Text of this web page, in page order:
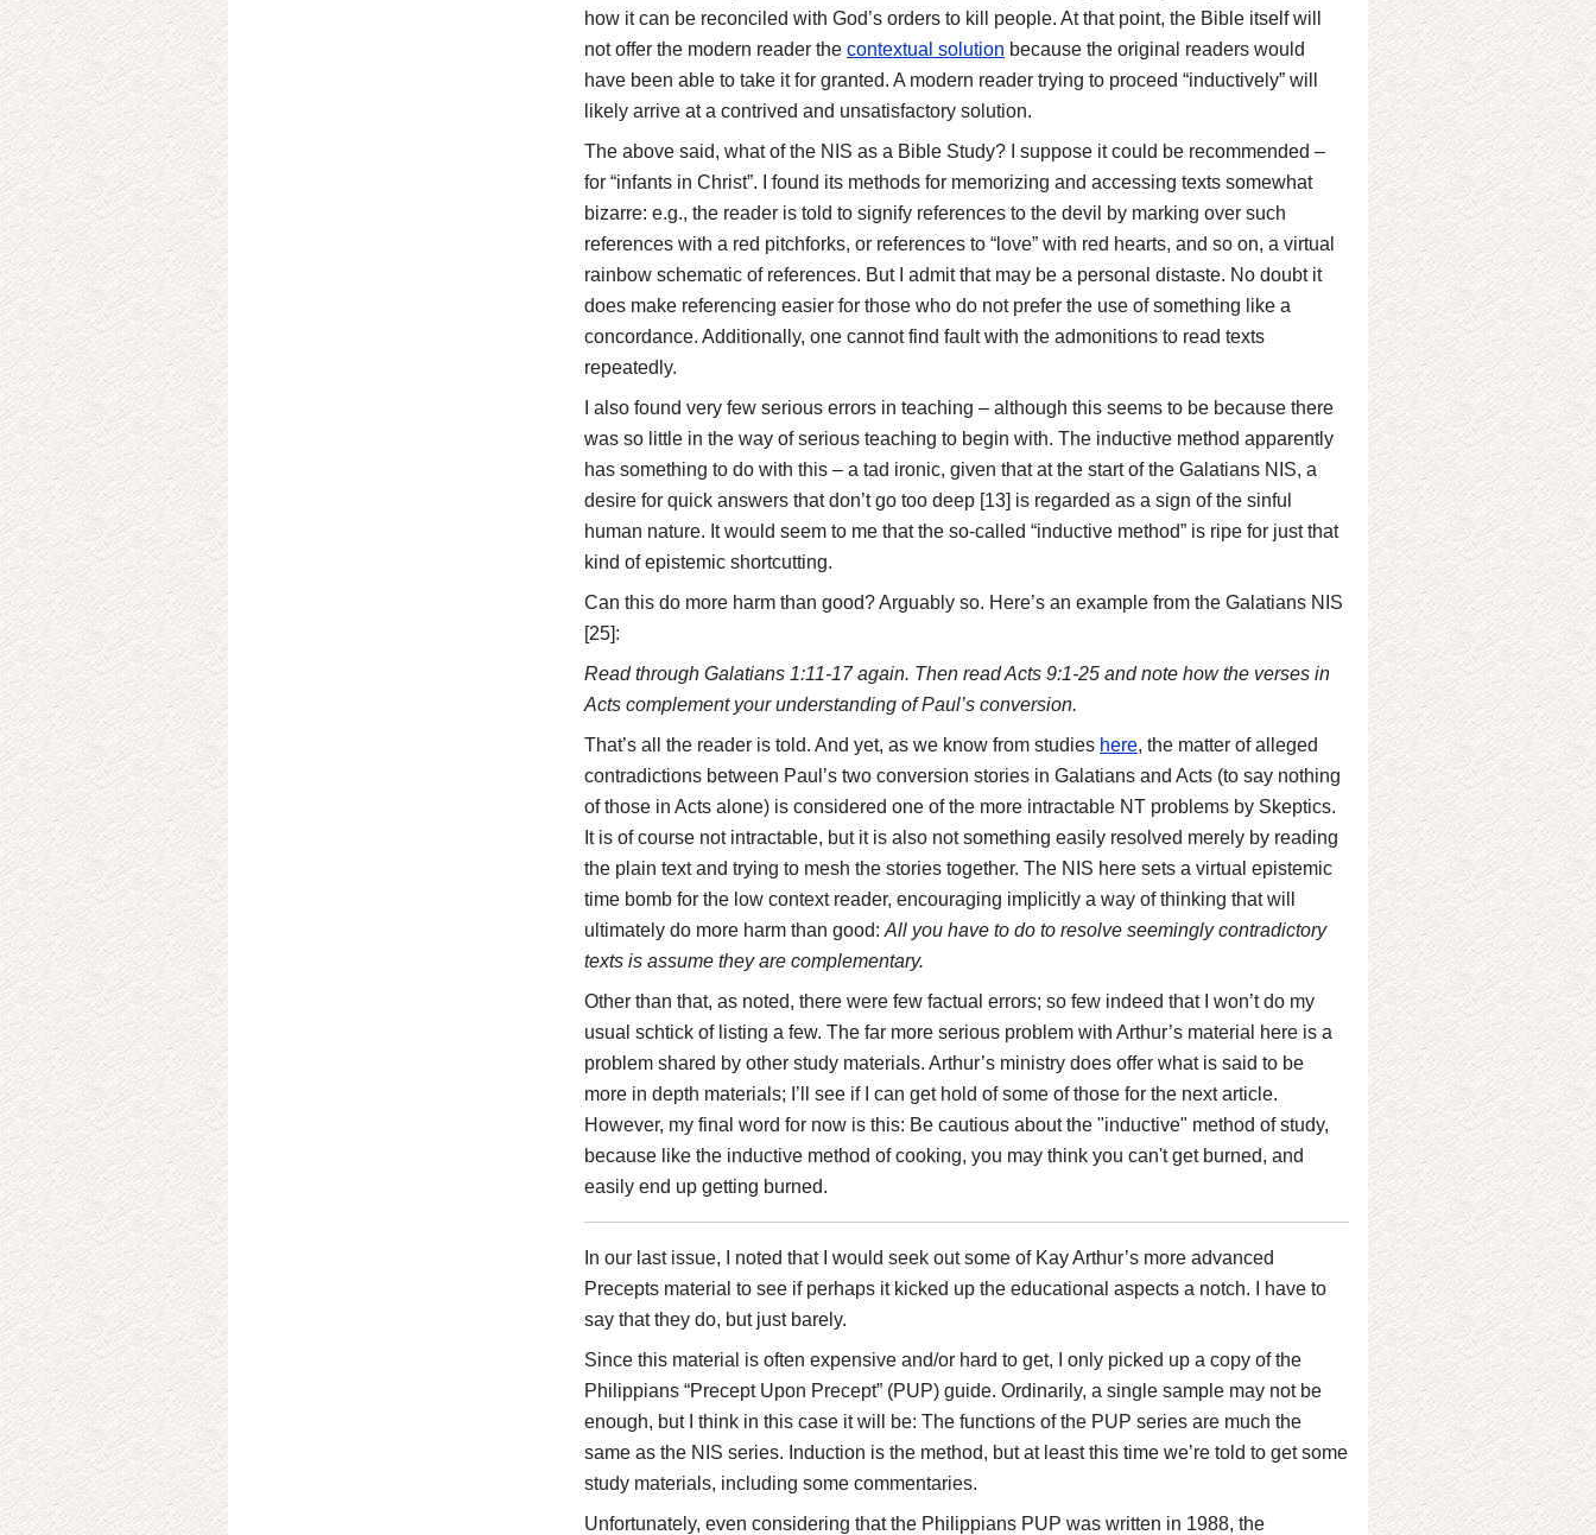
how it can be reconciled with God’s orders to kill people. At that point, the Bible itself will
not offer the modern reader the contextual solution because the original readers would
have been able to take it for granted. A modern reader trying to proceed “inductively” will
likely arrive at a contrived and unsatisfactory solution.
The above said, what of the NIS as a Bible Study? I suppose it could be recommended –
for “infants in Christ”. I found its methods for memorizing and accessing texts somewhat
bizarre: e.g., the reader is told to signify references to the devil by marking over such
references with a red pitchforks, or references to “love” with red hearts, and so on, a virtual
rainbow schematic of references. But I admit that may be a personal distaste. No doubt it
does make referencing easier for those who do not prefer the use of something like a
concordance. Additionally, one cannot find fault with the admonitions to read texts
repeatedly.
I also found very few serious errors in teaching – although this seems to be because there
was so little in the way of serious teaching to begin with. The inductive method apparently
has something to do with this – a tad ironic, given that at the start of the Galatians NIS, a
desire for quick answers that don’t go too deep [13] is regarded as a sign of the sinful
human nature. It would seem to me that the so-called “inductive method” is ripe for just that
kind of epistemic shortcutting.
Can this do more harm than good? Arguably so. Here’s an example from the Galatians NIS
[25]:
Read through Galatians 1:11-17 again. Then read Acts 9:1-25 and note how the verses in
Acts complement your understanding of Paul’s conversion.
That’s all the reader is told. And yet, as we know from studies here, the matter of alleged
contradictions between Paul’s two conversion stories in Galatians and Acts (to say nothing
of those in Acts alone) is considered one of the more intractable NT problems by Skeptics.
It is of course not intractable, but it is also not something easily resolved merely by reading
the plain text and trying to mesh the stories together. The NIS here sets a virtual epistemic
time bomb for the low context reader, encouraging implicitly a way of thinking that will
ultimately do more harm than good: All you have to do to resolve seemingly contradictory
texts is assume they are complementary.
Other than that, as noted, there were few factual errors; so few indeed that I won’t do my
usual schtick of listing a few. The far more serious problem with Arthur’s material here is a
problem shared by other study materials. Arthur’s ministry does offer what is said to be
more in depth materials; I’ll see if I can get hold of some of those for the next article.
However, my final word for now is this: Be cautious about the "inductive" method of study,
because like the inductive method of cooking, you may think you can't get burned, and
easily end up getting burned.
In our last issue, I noted that I would seek out some of Kay Arthur’s more advanced
Precepts material to see if perhaps it kicked up the educational aspects a notch. I have to
say that they do, but just barely.
Since this material is often expensive and/or hard to get, I only picked up a copy of the
Philippians “Precept Upon Precept” (PUP) guide. Ordinarily, a single sample may not be
enough, but I think in this case it will be: The functions of the PUP series are much the
same as the NIS series. Induction is the method, but at least this time we’re told to get some
study materials, including some commentaries.
Unfortunately, even considering that the Philippians PUP was written in 1988, the